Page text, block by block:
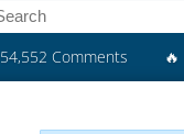
54,552 Comments 🔥